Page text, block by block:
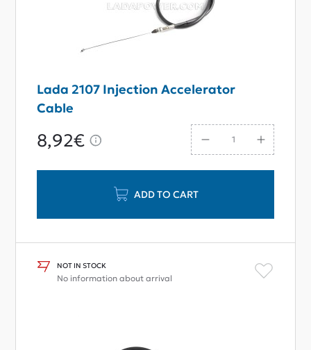
Lada 2107 Injection Accelerator
Cable
8,92€
ADD TO CART
NOT IN STOCK
No information about arrival